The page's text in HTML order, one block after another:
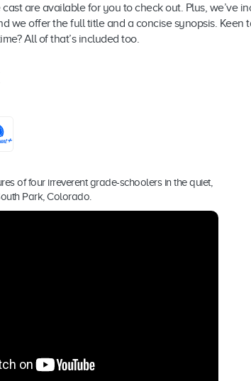
are available for you to check out. Plus, we’ve
we offer the full title and a concise synopsis. Keen
All of that’s included too.
of four irreverent grade-schoolers in the quiet,
Park, Colorado.